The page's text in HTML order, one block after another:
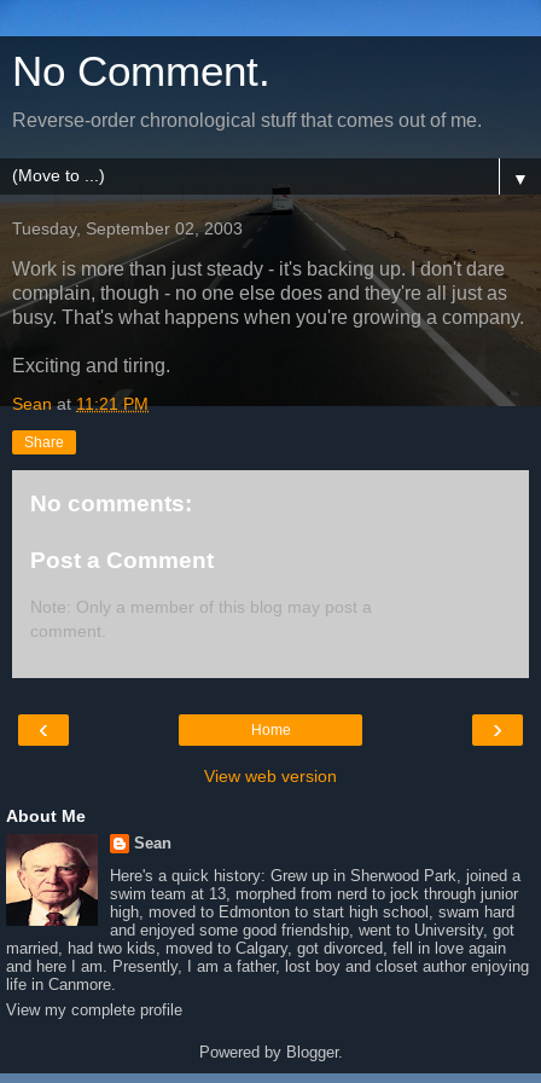
No Comment.
Reverse-order chronological stuff that comes out of me.
▼
Tuesday, September 02, 2003
Work is more than just steady - it's backing up. I don't dare
complain, though - no one else does and they're all just as
busy. That's what happens when you're growing a company.
Exciting and tiring.
Sean at11:21 PM
Share
No comments:
Post a Comment
Note: Only a member of this blog may post a
comment.
‹ ›
Home
View web version
About Me
Sean
Here's a quick history: Grew up in Sherwood Park, joined a
swim team at 13, morphed from nerd to jock through junior
high, moved to Edmonton to start high school, swam hard
and enjoyed some good friendship, went to University, got
married, had two kids, moved to Calgary, got divorced, fell in love again
and here I am. Presently, I am a father, lost boy and closet author enjoying
life in Canmore.
View my complete profile
Powered by Blogger.